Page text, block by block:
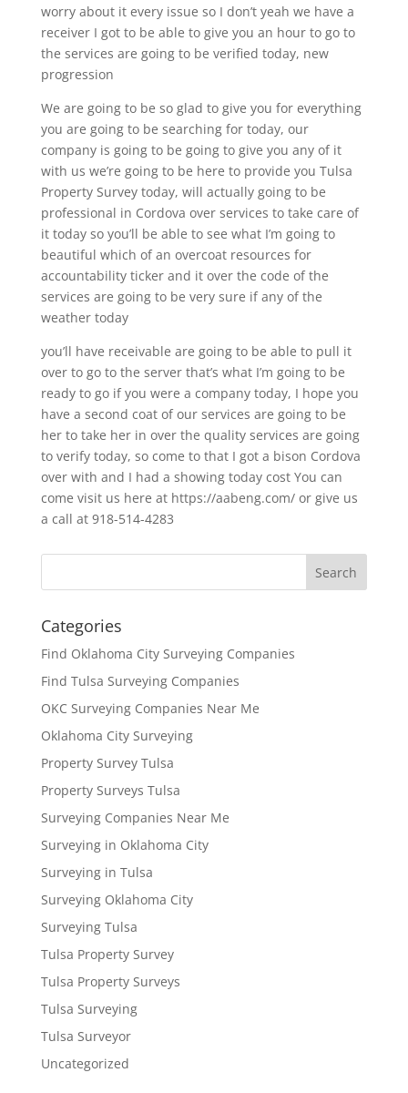
worry about it every issue so I don’t yeah we have a
receiver I got to be able to give you an hour to go to
the services are going to be verified today, new
progression
We are going to be so glad to give you for everything
you are going to be searching for today, our
company is going to be going to give you any of it
with us we’re going to be here to provide you Tulsa
Property Survey today, will actually going to be
professional in Cordova over services to take care of
it today so you’ll be able to see what I’m going to
beautiful which of an overcoat resources for
accountability ticker and it over the code of the
services are going to be very sure if any of the
weather today
you’ll have receivable are going to be able to pull it
over to go to the server that’s what I’m going to be
ready to go if you were a company today, I hope you
have a second coat of our services are going to be
her to take her in over the quality services are going
to verify today, so come to that I got a bison Cordova
over with and I had a showing today cost You can
come visit us here at https://aabeng.com/ or give us
a call at 918-514-4283
Categories
Find Oklahoma City Surveying Companies
Find Tulsa Surveying Companies
OKC Surveying Companies Near Me
Oklahoma City Surveying
Property Survey Tulsa
Property Surveys Tulsa
Surveying Companies Near Me
Surveying in Oklahoma City
Surveying in Tulsa
Surveying Oklahoma City
Surveying Tulsa
Tulsa Property Survey
Tulsa Property Surveys
Tulsa Surveying
Tulsa Surveyor
Uncategorized